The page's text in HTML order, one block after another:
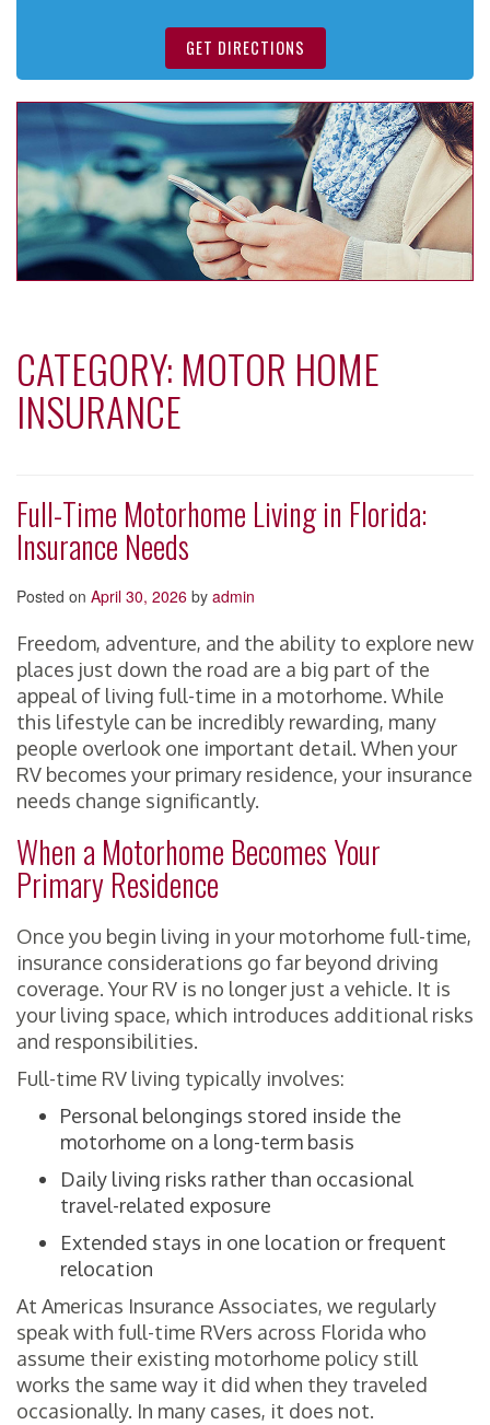
GET DIRECTIONS
CATEGORY: MOTOR HOME
INSURANCE
Full-Time Motorhome Living in Florida:
Insurance Needs
Posted on April 30, 2026 by admin
Freedom, adventure, and the ability to explore new
places just down the road are a big part of the
appeal of living full-time in a motorhome. While
this lifestyle can be incredibly rewarding, many
people overlook one important detail. When your
RV becomes your primary residence, your insurance
needs change significantly.
When a Motorhome Becomes Your
Primary Residence
Once you begin living in your motorhome full-time,
insurance considerations go far beyond driving
coverage. Your RV is no longer just a vehicle. It is
your living space, which introduces additional risks
and responsibilities.
Full-time RV living typically involves:
Personal belongings stored inside the
motorhome on a long-term basis
Daily living risks rather than occasional
travel-related exposure
Extended stays in one location or frequent
relocation
At Americas Insurance Associates, we regularly
speak with full-time RVers across Florida who
assume their existing motorhome policy still
works the same way it did when they traveled
occasionally. In many cases, it does not.